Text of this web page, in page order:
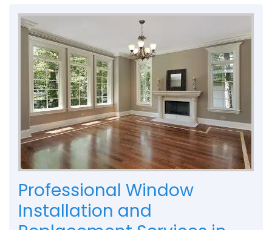
Professional Window
Installation and